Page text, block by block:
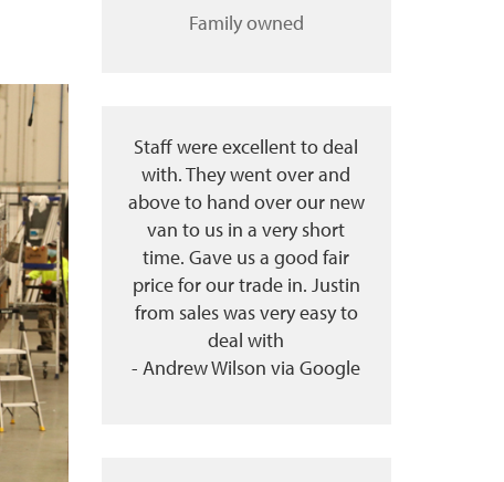
Family owned
Staff were excellent to deal
with. They went over and
above to hand over our new
van to us in a very short
time. Gave us a good fair
price for our trade in. Justin
from sales was very easy to
deal with
- Andrew Wilson via Google